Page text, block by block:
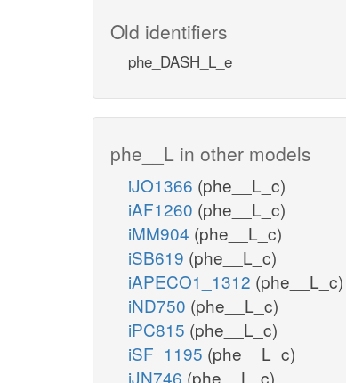
Old identifiers
phe_DASH_L_e
phe__L in other models
iJO1366 (phe__L_c)
iAF1260 (phe__L_c)
iMM904 (phe__L_c)
iSB619 (phe__L_c)
iAPECO1_1312 (phe__L_c)
iND750 (phe__L_c)
iPC815 (phe__L_c)
iSF_1195 (phe__L_c)
iJN746 (phe__L_c)